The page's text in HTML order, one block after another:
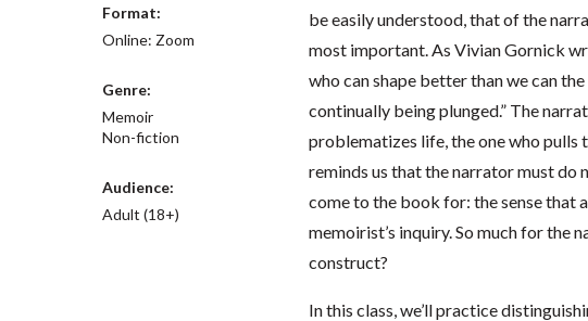
Format:
Online: Zoom
Genre:
Memoir
Non-fiction
Audience:
Adult (18+)
be easily understood, that of the
most important. As Vivian Gornick
who can shape better than we can
continually being plunged.” The
problematizes life, the one who pulls
reminds us that the narrator must do
come to the book for: the sense that
memoirist’s inquiry. So much for the
construct?
In this class, we’ll practice